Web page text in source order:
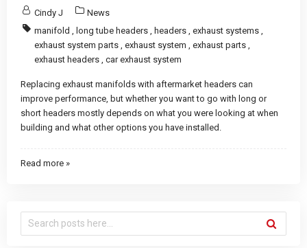
Cindy J
News
manifold , long tube headers , headers , exhaust systems ,
exhaust system parts , exhaust system , exhaust parts ,
exhaust headers , car exhaust system
Replacing exhaust manifolds with aftermarket headers can
improve performance, but whether you want to go with long or
short headers mostly depends on what you were looking at when
building and what other options you have installed.
Read more »